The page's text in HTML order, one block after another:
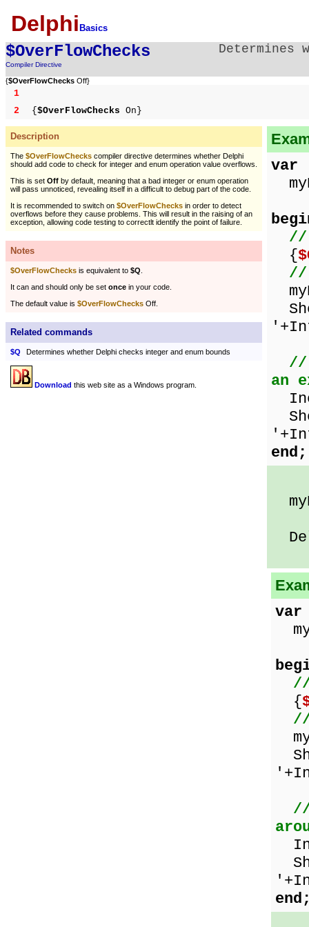
Delphi Basics
$OverFlowChecks
Compiler Directive
Determines
{$OverFlowChecks Off}
1
2
{ $OverFlowChecks On}
Description
The $OverFlowChecks compiler directive determines whether Delphi
should add code to check for integer and enum operation value overflows.
This is set Off by default, meaning that a bad integer or enum operation
will pass unnoticed, revealing itself in a difficult to debug part of the code.
It is recommended to switch on $OverFlowChecks in order to detect
overflows before they cause problems. This will result in the raising of an
exception, allowing code testing to correctlt identify the point of failure.
Notes
$OverFlowChecks is equivalent to $Q
It can and should only be set once in your code.
The default value is $OverFlowChecks Off.
Related commands
$Q Determines whether Delphi checks integer and enum bounds
Download this web site as a Windows program.
var
//
{
//
//
an
end;
var
//
{
//
//